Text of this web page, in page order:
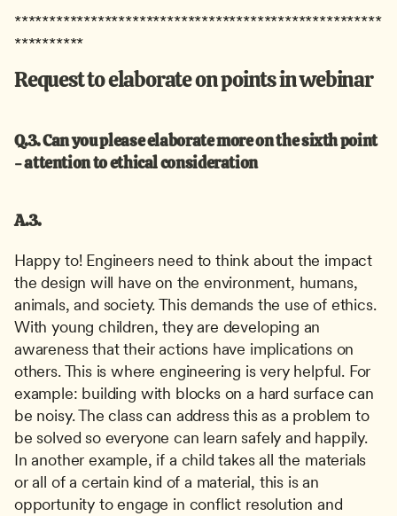
*****************************************************
**********
Request to elaborate on points in webinar
Q.3. Can you please elaborate more on the sixth point
- attention to ethical consideration
A.3.
Happy to! Engineers need to think about the impact
the design will have on the environment, humans,
animals, and society. This demands the use of ethics.
With young children, they are developing an
awareness that their actions have implications on
others. This is where engineering is very helpful. For
example: building with blocks on a hard surface can
be noisy. The class can address this as a problem to
be solved so everyone can learn safely and happily.
In another example, if a child takes all the materials
or all of a certain kind of a material, this is an
opportunity to engage in conflict resolution and